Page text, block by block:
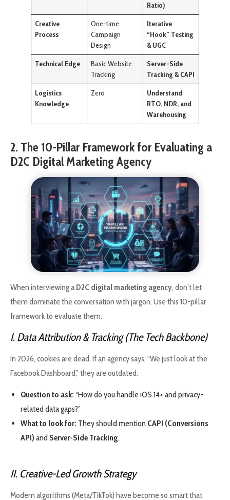
Ratio)
Creative
Process
One-time
Campaign
Design
Iterative
“Hook” Testing
& UGC
Technical Edge
Basic Website
Tracking
Server-Side
Tracking & CAPI
Logistics
Knowledge
Zero
Understand
RTO, NDR, and
Warehousing
2. The 10-Pillar Framework for Evaluating a
D2C Digital Marketing Agency
When interviewing a D2C digital marketing agency, don’t let
them dominate the conversation with jargon. Use this 10-pillar
framework to evaluate them.
I. Data Attribution & Tracking (The Tech Backbone)
In 2026, cookies are dead. If an agency says, “We just look at the
Facebook Dashboard,” they are outdated.
Question to ask: “How do you handle iOS 14+ and privacy-
related data gaps?”
What to look for: They should mention CAPI (Conversions
API) and Server-Side Tracking.
II. Creative-Led Growth Strategy
Modern algorithms (Meta/TikTok) have become so smart that